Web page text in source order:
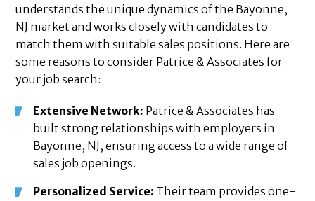
understands the unique dynamics of the Bayonne,
NJ market and works closely with candidates to
match them with suitable sales positions. Here are
some reasons to consider Patrice & Associates for
your job search:
Extensive Network: Patrice & Associates has
built strong relationships with employers in
Bayonne, NJ, ensuring access to a wide range of
sales job openings.
Personalized Service: Their team provides one-